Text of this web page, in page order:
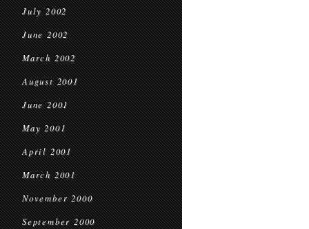
July 2002
June 2002
March 2002
August 2001
June 2001
May 2001
April 2001
March 2001
November 2000
September 2000